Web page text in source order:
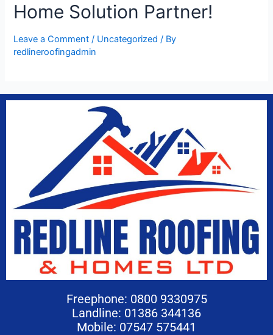
Home Solution Partner!
Leave a Comment / Uncategorized / By
redlineroofingadmin
Freephone: 0800 9330975
Landline: 01386 344136
Mobile: 07547 575441